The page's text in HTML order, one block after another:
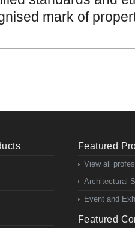
mark of
Featured
View all
Architectural
Event and
Featured